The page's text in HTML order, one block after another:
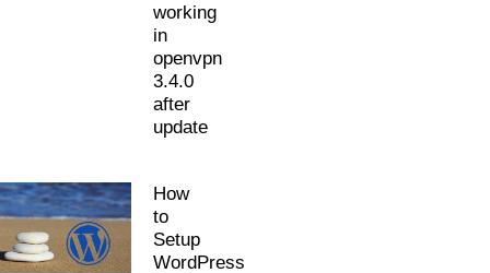
working
in
openvpn
3.4.0
after
update
How
to
Setup
WordPress